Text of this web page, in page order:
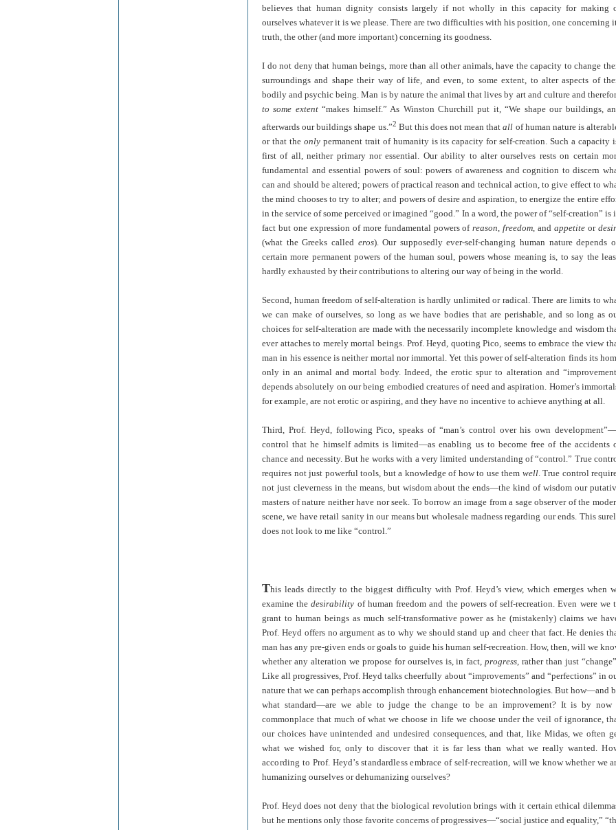
believes that human dignity consists largely if not wholly in this capacity for making
ourselves whatever it is we please. There are two difficulties with his position, one concerning
truth, the other (and more important) concerning its goodness.
I do not deny that human beings, more than all other animals, have the capacity to change
surroundings and shape their way of life, and even, to some extent, to alter aspects of
bodily and psychic being. Man is by nature the animal that lives by art and culture and
to some extent“makes himself.” As Winston Churchill put it, “We shape our buildings,
afterwards our buildings shape us.”2 But this does not mean thatall of human nature is
or that the onlypermanent trait of humanity is its capacity for self-creation. Such a capacity
first of all, neither primary nor essential. Our ability to alter ourselves rests on certain
fundamental and essential powers of soul: powers of awareness and cognition to discern
can and should be altered; powers of practical reason and technical action, to give effect to
the mind chooses to try to alter; and powers of desire and aspiration, to energize the entire
in the service of some perceived or imagined “good.” In a word, the power of “self-creation” is
fact but one expression of more fundamental powers ofreason ,freedom , andappetite or
(what the Greeks called eros). Our supposedly ever-self-changing human nature depends
certain more permanent powers of the human soul, powers whose meaning is, to say the
hardly exhausted by their contributions to altering our way of being in the world.
Second, human freedom of self-alteration is hardly unlimited or radical. There are limits to
we can make of ourselves, so long as we have bodies that are perishable, and so long as
choices for self-alteration are made with the necessarily incomplete knowledge and wisdom
ever attaches to merely mortal beings. Prof. Heyd, quoting Pico, seems to embrace the view
man in his essence is neither mortal nor immortal. Yet this power of self-alteration finds its
only in an animal and mortal body. Indeed, the erotic spur to alteration and
depends absolutely on our being embodied creatures of need and aspiration. Homer’s
for example, are not erotic or aspiring, and they have no incentive to achieve anything at all.
Third, Prof. Heyd, following Pico, speaks of “man’s control over his own
control that he himself admits is limited—as enabling us to become free of the accidents
chance and necessity. But he works with a very limited understanding of “control.” True
requires not just powerful tools, but a knowledge of how to use them well. True control
not just cleverness in the means, but wisdom about the ends—the kind of wisdom our
masters of nature neither have nor seek. To borrow an image from a sage observer of the
scene, we have retail sanity in our means but wholesale madness regarding our ends. This
does not look to me like “control.”
This leads directly to the biggest difficulty with Prof. Heyd’s view, which emerges when
examine thedesirability of human freedom and the powers of self-recreation. Even were we
grant to human beings as much self-transformative power as he (mistakenly) claims we
Prof. Heyd offers no argument as to why we should stand up and cheer that fact. He denies
man has any pre-given ends or goals to guide his human self-recreation. How, then, will we
whether any alteration we propose for ourselves is, in fact,progress , rather than just
Like all progressives, Prof. Heyd talks cheerfully about “improvements” and “perfections” in
nature that we can perhaps accomplish through enhancement biotechnologies. But how—and
what standard—are we able to judge the change to be an improvement? It is by now
commonplace that much of what we choose in life we choose under the veil of ignorance,
our choices have unintended and undesired consequences, and that, like Midas, we often
what we wished for, only to discover that it is far less than what we reallywanted.
according to Prof. Heyd’s standardless embrace of self-recreation, will we know whether we
humanizing ourselves or dehumanizing ourselves?
Prof. Heyd does not deny that the biological revolution brings with it certain ethical
but he mentions only those favorite concerns of progressives—“social justice and equality,”